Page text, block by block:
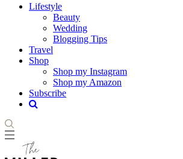
Lifestyle
Beauty
Wedding
Blogging Tips
Travel
Shop
Shop my Instagram
Shop my Amazon
Subscribe